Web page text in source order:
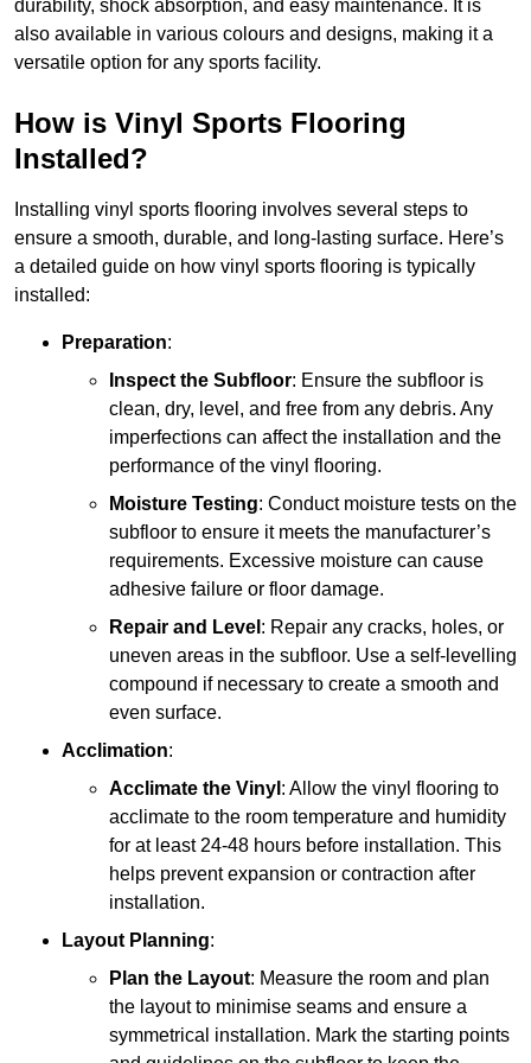
durability, shock absorption, and easy maintenance. It is
also available in various colours and designs, making it a
versatile option for any sports facility.
How is Vinyl Sports Flooring
Installed?
Installing vinyl sports flooring involves several steps to
ensure a smooth, durable, and long-lasting surface. Here’s
a detailed guide on how vinyl sports flooring is typically
installed:
Preparation:
Inspect the Subfloor: Ensure the subfloor is
clean, dry, level, and free from any debris. Any
imperfections can affect the installation and the
performance of the vinyl flooring.
Moisture Testing: Conduct moisture tests on the
subfloor to ensure it meets the manufacturer’s
requirements. Excessive moisture can cause
adhesive failure or floor damage.
Repair and Level : Repair any cracks, holes, or
uneven areas in the subfloor. Use a self-levelling
compound if necessary to create a smooth and
even surface.
Acclimation:
Acclimate the Vinyl : Allow the vinyl flooring to
acclimate to the room temperature and humidity
for at least 24-48 hours before installation. This
helps prevent expansion or contraction after
installation.
Layout Planning:
Plan the Layout: Measure the room and plan
the layout to minimise seams and ensure a
symmetrical installation. Mark the starting points